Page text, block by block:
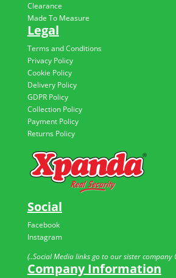
Clearance
Made To Measure
Legal
Terms and Conditions
Privacy Policy
Cookie Policy
Delivery Policy
GDPR Policy
Collection Policy
Payment Policy
Returns Policy
Social
Facebook
Instagram
(..Social Media links go to our sister company
Company Information